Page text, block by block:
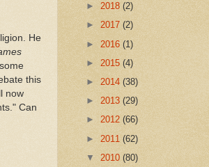
He
this
now
Can
► 2018 (2)
► 2017 (2)
► 2016 (1)
► 2015 (4)
► 2014 (38)
► 2013 (29)
► 2012 (66)
► 2011 (62)
▼ 2010 (80)